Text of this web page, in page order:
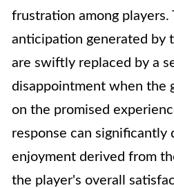
frustration among players.
anticipation generated by
are swiftly replaced by a
disappointment when the
on the promised
response can significantly
enjoyment derived from
the player's overall